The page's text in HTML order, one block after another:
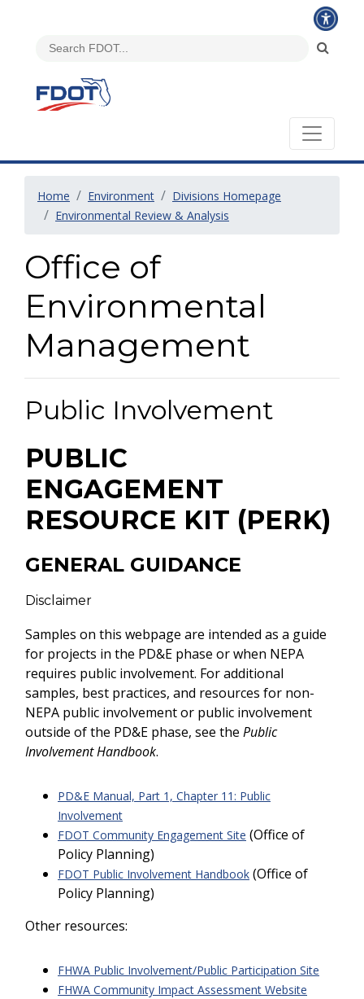
Home Environment
Divisions Homepage
Environmental Review & Analysis
Office of
Environmental
Management
Public Involvement
PUBLIC
ENGAGEMENT
RESOURCE KIT (PERK)
GENERAL GUIDANCE
Disclaimer
Samples on this webpage are intended as a guide
for projects in the PD&E phase or when NEPA
requires public involvement. For additional
samples, best practices, and resources for non-
NEPA public involvement or public involvement
outside of the PD&E phase, see the Public
Involvement Handbook.
PD&E Manual, Part 1, Chapter 11: Public
Involvement
FDOT Community Engagement Site (Office of
Policy Planning)
FDOT Public Involvement Handbook (Office of
Policy Planning)
Other resources:
FHWA Public Involvement/Public Participation Site
FHWA Community Impact Assessment Website